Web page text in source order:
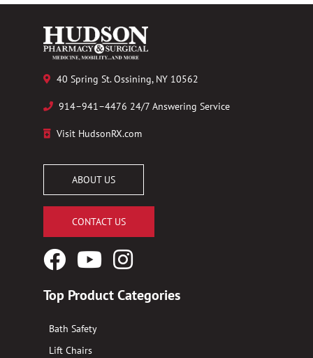
40 Spring St. Ossining, NY 10562
914–941–4476 24/7 Answering Service
Visit HudsonRX.com
ABOUT US
CONTACT US
FacebookYouTubeInstagram
Top Product Categories
Bath Safety
Lift Chairs